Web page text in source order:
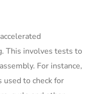
This involves tests to
For instance,
used to check for